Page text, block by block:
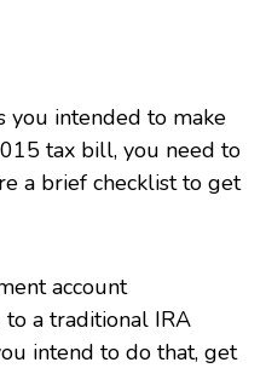
you intended to make
tax bill, you need to
a brief checklist to get
account
a traditional IRA
intend to do that, get